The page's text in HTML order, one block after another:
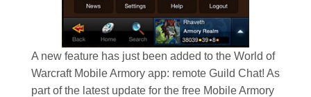
A new feature has just been added to the World of
Warcraft Mobile Armory app: remote Guild Chat! As
part of the latest update for the free Mobile Armory